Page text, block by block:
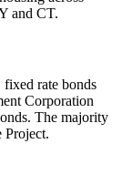
and CT.
rate bonds
Corporation
The majority
Project.